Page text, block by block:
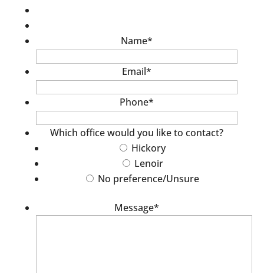
Name*
Email*
Phone*
Which office would you like to contact?
Hickory
Lenoir
No preference/Unsure
Message*